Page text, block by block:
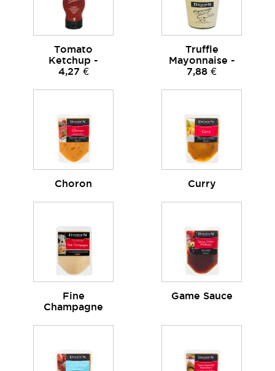
Tomato
Ketchup -
4,27 €
Truffle
Mayonnaise -
7,88 €
Choron Curry
Fine
Champagne
Game Sauce